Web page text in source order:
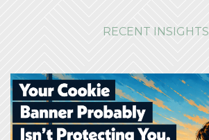
RECENT INSIGHTS